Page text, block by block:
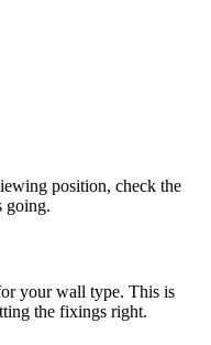
position, check the
going.
your wall type. This is
the fixings right.